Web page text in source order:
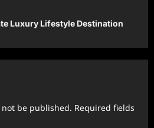
Luxury Lifestyle Destination
be published. Required fields